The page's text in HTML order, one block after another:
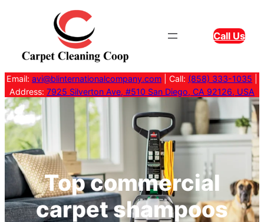
Call Us
Email: avi@blinternationalcompany.com | Call: (858) 333-1035
Address: 7925 Silverton Ave, #510 San Diego, CA 92126, USA
Top commercial
carpet shampoos